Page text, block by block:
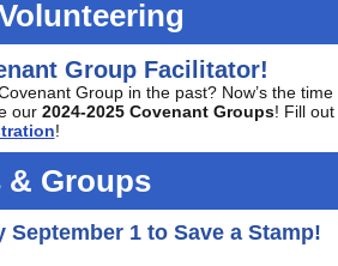
Group Facilitator!
Group in the past? Now’s the time
our 2024-2025 Covenant Groups! Fill out
!
& Groups
September 1 to Save a Stamp!